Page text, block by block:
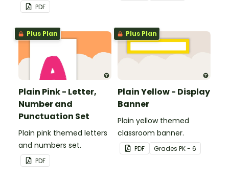
PDF
Plus Plan
Plain Pink - Letter,
Number and
Punctuation Set
Plain pink themed letters
and numbers set.
PDF
Plus Plan
Plain Yellow - Display
Banner
Plain yellow themed
classroom banner.
PDF Grades PK - 6